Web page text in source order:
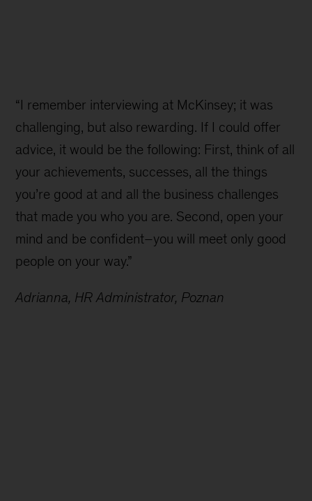
“I remember interviewing at McKinsey; it was
challenging, but also rewarding. If I could offer
advice, it would be the following: First, think of all
your achievements, successes, all the things
you’re good at and all the business challenges
that made you who you are. Second, open your
mind and be confident–you will meet only good
people on your way.”
Adrianna, HR Administrator, Poznan